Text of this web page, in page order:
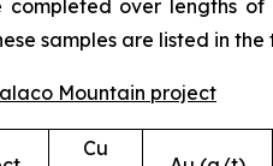
over lengths
samples are listed in the
Mountain project
Cu